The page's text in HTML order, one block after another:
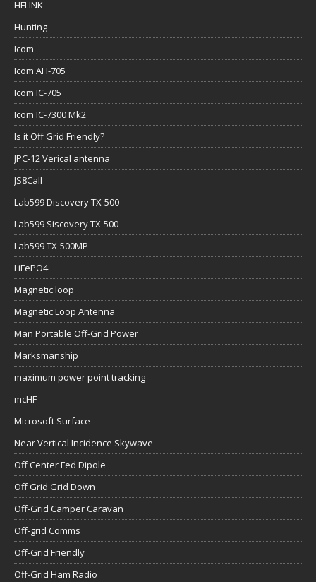
HFLINK
Hunting
Icom
Icom AH-705
Icom IC-705
Icom IC-7300 Mk2
Is it Off Grid Friendly?
JPC-12 Verical antenna
JS8Call
Lab599 Discovery TX-500
Lab599 Siscovery TX-500
Lab599 TX-500MP
LiFePO4
Magnetic loop
Magnetic Loop Antenna
Man Portable Off-Grid Power
Marksmanship
maximum power point tracking
mcHF
Microsoft Surface
Near Vertical Incidence Skywave
Off Center Fed Dipole
Off Grid Grid Down
Off-Grid Camper Caravan
Off-grid Comms
Off-Grid Friendly
Off-Grid Ham Radio